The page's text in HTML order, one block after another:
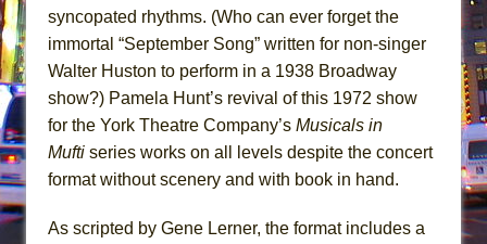
And Then the Rodeo Burned Down
Jerome
In the Devil’s Hands
The Vessel
syncopated rhythms. (Who can ever forget the
immortal “September Song” written for non-singer
Walter Huston to perform in a 1938 Broadway
show?) Pamela Hunt’s revival of this 1972 show
for the York Theatre Company’s Musicals in
Mufti series works on all levels despite the concert
format without scenery and with book in hand.
As scripted by Gene Lerner, the format includes a